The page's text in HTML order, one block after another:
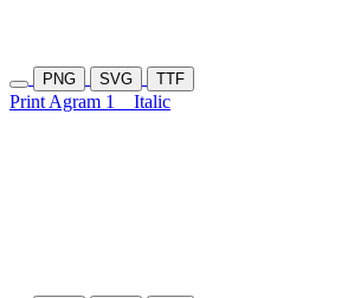
PNG SVG TTF
Print Agram 1 Italic